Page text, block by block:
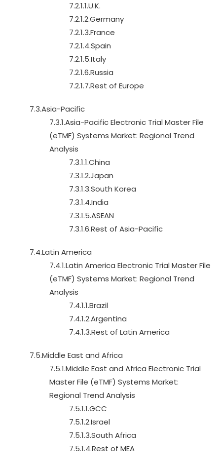
7.2.1.1.U.K.
7.2.1.2.Germany
7.2.1.3.France
7.2.1.4.Spain
7.2.1.5.Italy
7.2.1.6.Russia
7.2.1.7.Rest of Europe
7.3.Asia-Pacific
7.3.1.Asia-Pacific Electronic Trial Master File
(eTMF) Systems Market: Regional Trend
Analysis
7.3.1.1.China
7.3.1.2.Japan
7.3.1.3.South Korea
7.3.1.4.India
7.3.1.5.ASEAN
7.3.1.6.Rest of Asia-Pacific
7.4.Latin America
7.4.1.Latin America Electronic Trial Master File
(eTMF) Systems Market: Regional Trend
Analysis
7.4.1.1.Brazil
7.4.1.2.Argentina
7.4.1.3.Rest of Latin America
7.5.Middle East and Africa
7.5.1.Middle East and Africa Electronic Trial
Master File (eTMF) Systems Market:
Regional Trend Analysis
7.5.1.1.GCC
7.5.1.2.Israel
7.5.1.3.South Africa
7.5.1.4.Rest of MEA